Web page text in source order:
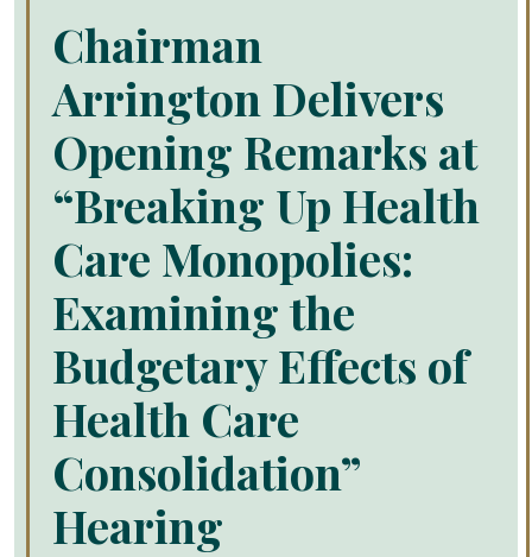
Chairman
Arrington Delivers
Opening Remarks at
“Breaking Up Health
Care Monopolies:
Examining the
Budgetary Effects of
Health Care
Consolidation”
Hearing